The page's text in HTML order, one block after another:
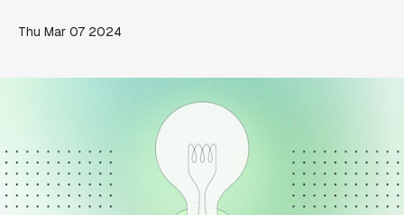
Thu Mar 07 2024